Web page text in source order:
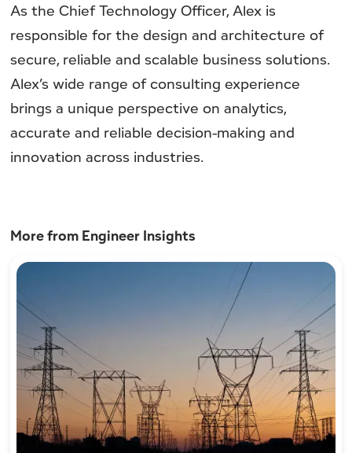
As the Chief Technology Officer, Alex is
responsible for the design and architecture of
secure, reliable and scalable business solutions.
Alex’s wide range of consulting experience
brings a unique perspective on analytics,
accurate and reliable decision-making and
innovation across industries.
More from Engineer Insights